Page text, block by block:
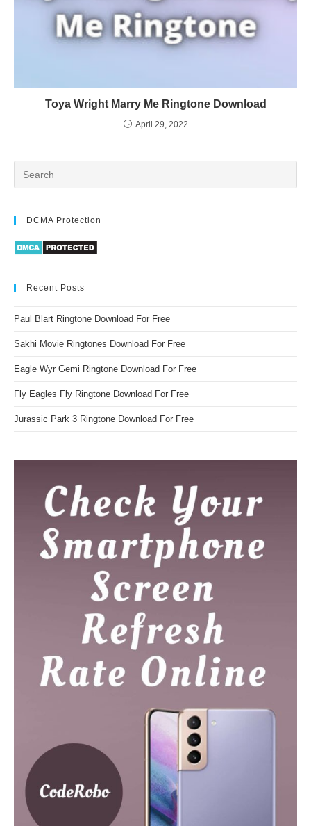
Toya Wright Marry Me Ringtone Download
April 29, 2022
DCMA Protection
Recent Posts
Paul Blart Ringtone Download For Free
Sakhi Movie Ringtones Download For Free
Eagle Wyr Gemi Ringtone Download For Free
Fly Eagles Fly Ringtone Download For Free
Jurassic Park 3 Ringtone Download For Free